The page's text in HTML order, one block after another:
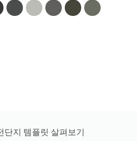
단지 템플릿 살펴보기